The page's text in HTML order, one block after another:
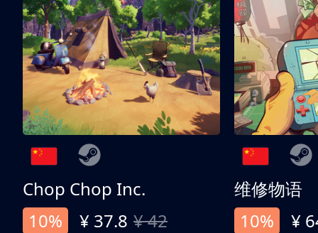
Chop Chop Inc.
10%
¥ 37.8 ¥ 42
维修物语
10%
¥